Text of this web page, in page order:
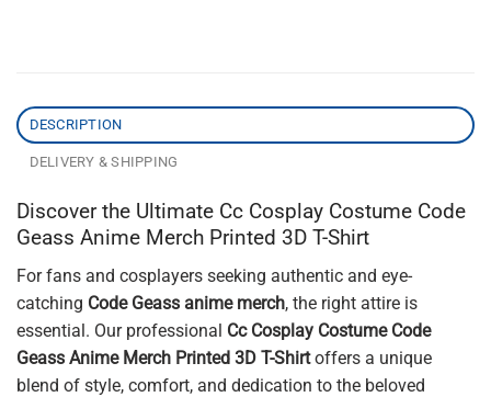
DESCRIPTION
DELIVERY & SHIPPING
Discover the Ultimate Cc Cosplay Costume Code
Geass Anime Merch Printed 3D T-Shirt
For fans and cosplayers seeking authentic and eye-
catching Code Geass anime merch, the right attire is
essential. Our professional Cc Cosplay Costume Code
Geass Anime Merch Printed 3D T-Shirtoffers a unique
blend of style, comfort, and dedication to the beloved